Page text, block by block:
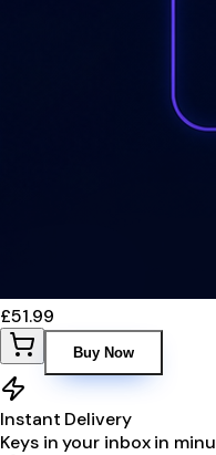
£51.99
Buy Now
Instant Delivery
Keys in your inbox in